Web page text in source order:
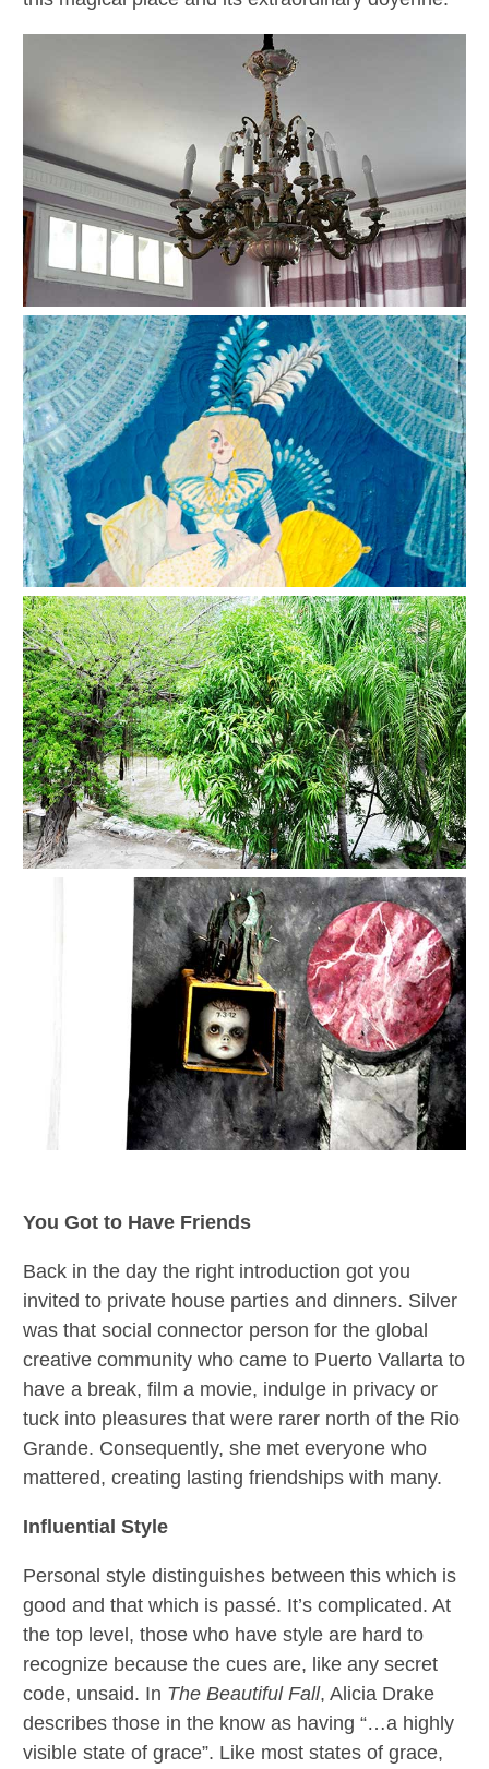
You Got to Have Friends
Back in the day the right introduction got you
invited to private house parties and dinners. Silver
was that social connector person for the global
creative community who came to Puerto Vallarta to
have a break, film a movie, indulge in privacy or
tuck into pleasures that were rarer north of the Rio
Grande. Consequently, she met everyone who
mattered, creating lasting friendships with many.
Influential Style
Personal style distinguishes between this which is
good and that which is passé. It’s complicated. At
the top level, those who have style are hard to
recognize because the cues are, like any secret
code, unsaid. In The Beautiful Fall, Alicia Drake
describes those in the know as having “…a highly
visible state of grace”. Like most states of grace,